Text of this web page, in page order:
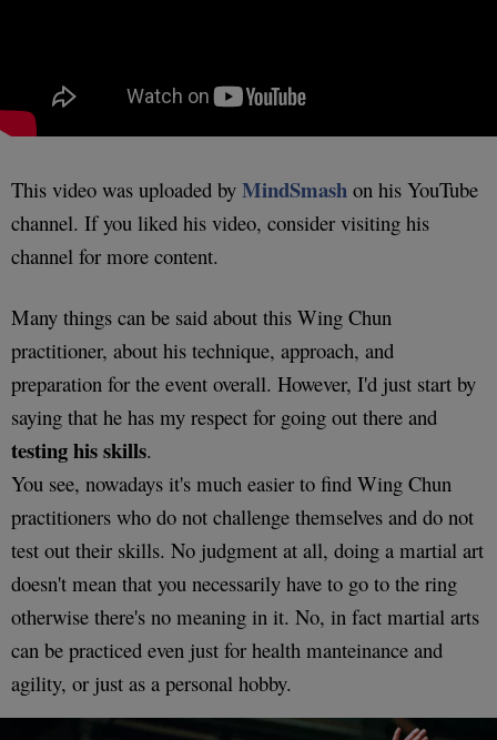
This video was uploaded by MindSmash on his YouTube
channel. If you liked his video, consider visiting his
channel for more content.
Many things can be said about this Wing Chun
practitioner, about his technique, approach, and
preparation for the event overall. However, I'd just start by
saying that he has my respect for going out there and
testing his skills.
You see, nowadays it's much easier to find Wing Chun
practitioners who do not challenge themselves and do not
test out their skills. No judgment at all, doing a martial art
doesn't mean that you necessarily have to go to the ring
otherwise there's no meaning in it. No, in fact martial arts
can be practiced even just for health manteinance and
agility, or just as a personal hobby.